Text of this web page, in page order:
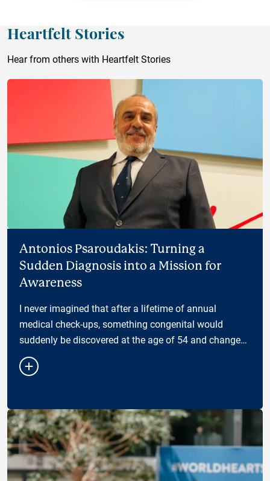
Heartfelt Stories
Hear from others with Heartfelt Stories
Antonios Psaroudakis: Turning a
Sudden Diagnosis into a Mission for
Awareness
I never imagined that after a lifetime of annual
medical check-ups, something congenital would
suddenly be discovered at the age of 54 and change
the way I see my health — and my responsibility
towar…